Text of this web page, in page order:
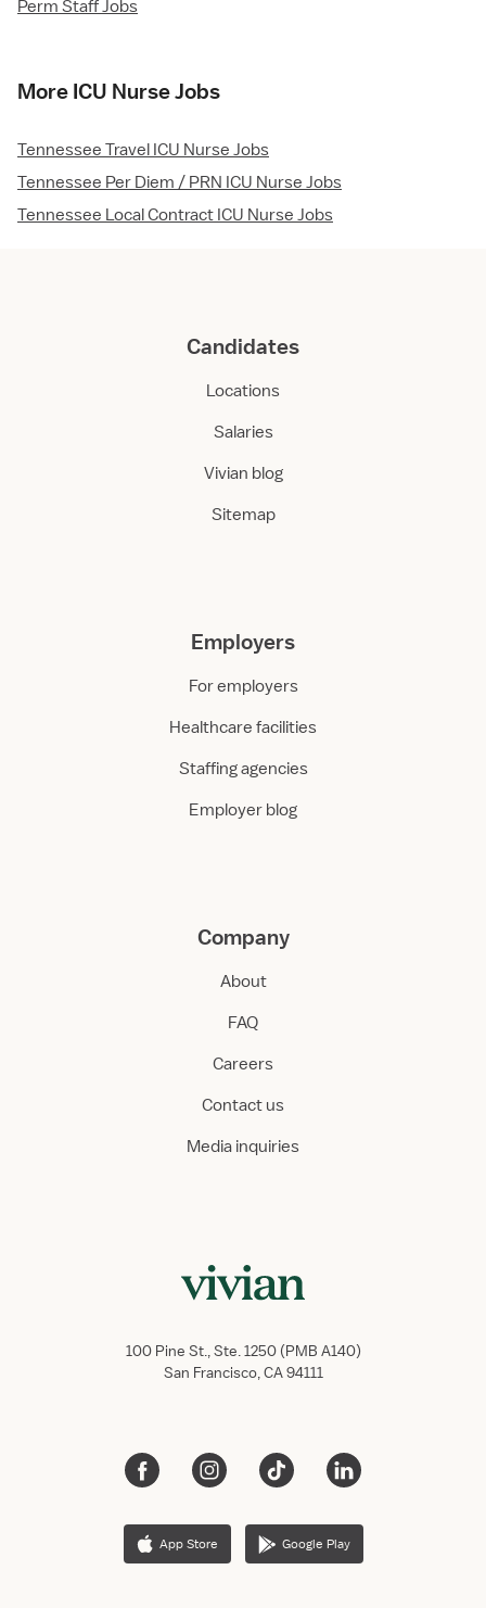
Perm Staff Jobs
More ICU Nurse Jobs
Tennessee Travel ICU Nurse Jobs
Tennessee Per Diem / PRN ICU Nurse Jobs
Tennessee Local Contract ICU Nurse Jobs
Candidates
Locations
Salaries
Vivian blog
Sitemap
Employers
For employers
Healthcare facilities
Staffing agencies
Employer blog
Company
About
FAQ
Careers
Contact us
Media inquiries
100 Pine St., Ste. 1250 (PMB A140)
San Francisco, CA 94111
App Store Google Play